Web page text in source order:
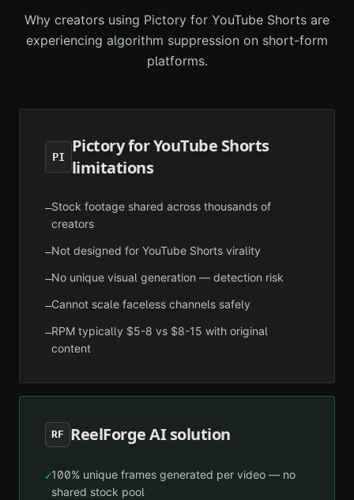
Why creators using Pictory for YouTube Shorts are
experiencing algorithm suppression on short-form
platforms.
PI
Pictory for YouTube Shorts
limitations
—Stock footage shared across thousands of
creators
—Not designed for YouTube Shorts virality
—No unique visual generation — detection risk
—Cannot scale faceless channels safely
—RPM typically $5-8 vs $8-15 with original
content
RF ReelForge AI solution
✓100% unique frames generated per video — no
shared stock pool